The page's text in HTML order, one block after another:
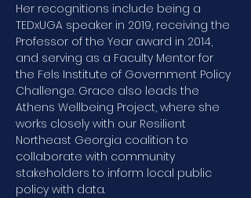
Her recognitions include being a
TEDxUGA speaker in 2019, receiving the
Professor of the Year award in 2014,
and serving as a Faculty Mentor for
the Fels Institute of Government Policy
Challenge. Grace also leads the
Athens Wellbeing Project, where she
works closely with our Resilient
Northeast Georgia coalition to
collaborate with community
stakeholders to inform local public
policy with data.